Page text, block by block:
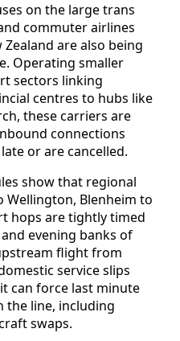
on the large trans
commuter airlines
are also being
Operating smaller
sectors linking
centres to hubs like
these carriers are
connections
or are cancelled.
show that regional
Wellington, Blenheim to
hops are tightly timed
evening banks of
flight from
service slips
can force last minute
line, including
swaps.